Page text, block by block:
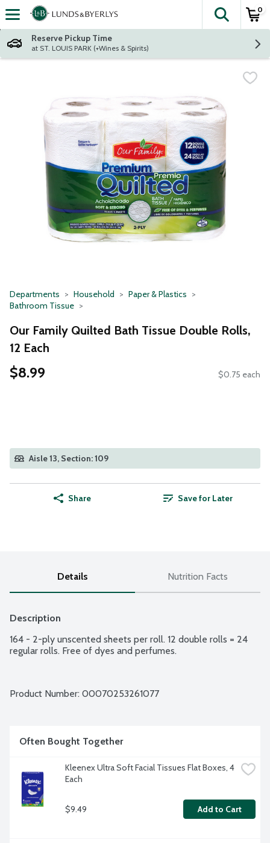
Skip header to page content
The
0
Reserve Pickup Time
at ST. LOUIS PARK (+Wines & Spirits)
Departments Household
Paper & Plastics
Bathroom Tissue
Our Family Quilted Bath Tissue Double Rolls,
12 Each
$8.99 $0.75 each
Aisle 13, Section: 109
Share Save for Later
Details Nutrition Facts
Description
164 - 2-ply unscented sheets per roll. 12 double rolls = 24
regular rolls. Free of dyes and perfumes.
Product Number: 00070253261077
Often Bought Together
Kleenex Ultra Soft Facial Tissues Flat Boxes, 4
Each
$9.49 Add to Cart